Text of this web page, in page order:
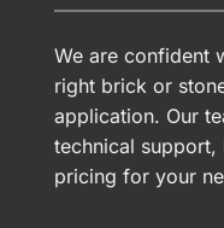
We are confident
right brick or
application. Our
technical support,
pricing for your